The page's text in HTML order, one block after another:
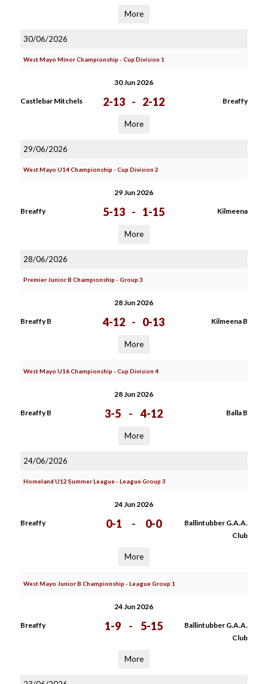
More
30/06/2026
West Mayo Minor Championship - Cup Division 1
30 Jun 2026
Castlebar Mitchels 2-13 - 2-12 Breaffy
More
29/06/2026
West Mayo U14 Championship - Cup Division 2
29 Jun 2026
Breaffy 5-13 - 1-15 Kilmeena
More
28/06/2026
Premier Junior B Championship - Group 3
28 Jun 2026
Breaffy B 4-12 - 0-13 Kilmeena B
More
West Mayo U16 Championship - Cup Division 4
28 Jun 2026
Breaffy B 3-5 - 4-12 Balla B
More
24/06/2026
Homeland U12 Summer League - League Group 3
24 Jun 2026
Breaffy 0-1 - 0-0
Ballintubber G.A.A.
Club
More
West Mayo Junior B Championship - League Group 1
24 Jun 2026
Breaffy 1-9 - 5-15
Ballintubber G.A.A.
Club
More